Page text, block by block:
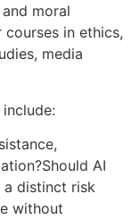
moral
in ethics,
media
AI
a distinct risk
without